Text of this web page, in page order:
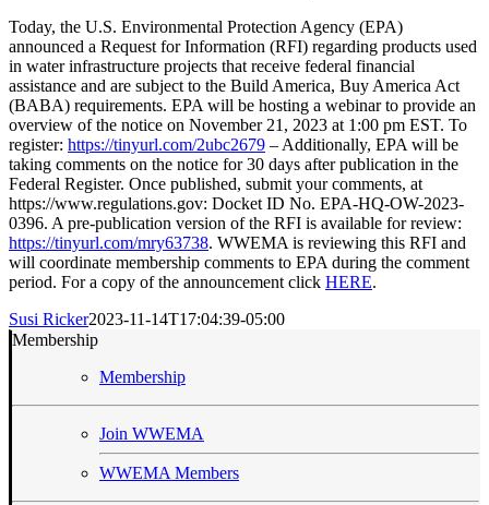
Today, the U.S. Environmental Protection Agency (EPA)
announced a Request for Information (RFI) regarding products used
in water infrastructure projects that receive federal financial
assistance and are subject to the Build America, Buy America Act
(BABA) requirements. EPA will be hosting a webinar to provide an
overview of the notice on November 21, 2023 at 1:00 pm EST. To
register: https://tinyurl.com/2ubc2679 – Additionally, EPA will be
taking comments on the notice for 30 days after publication in the
Federal Register. Once published, submit your comments, at
https://www.regulations.gov: Docket ID No. EPA-HQ-OW-2023-
0396. A pre-publication version of the RFI is available for review:
https://tinyurl.com/mry63738. WWEMA is reviewing this RFI and
will coordinate membership comments to EPA during the comment
period. For a copy of the announcement click HERE.
Susi Ricker2023-11-14T17:04:39-05:00
Membership
Membership
Join WWEMA
WWEMA Members